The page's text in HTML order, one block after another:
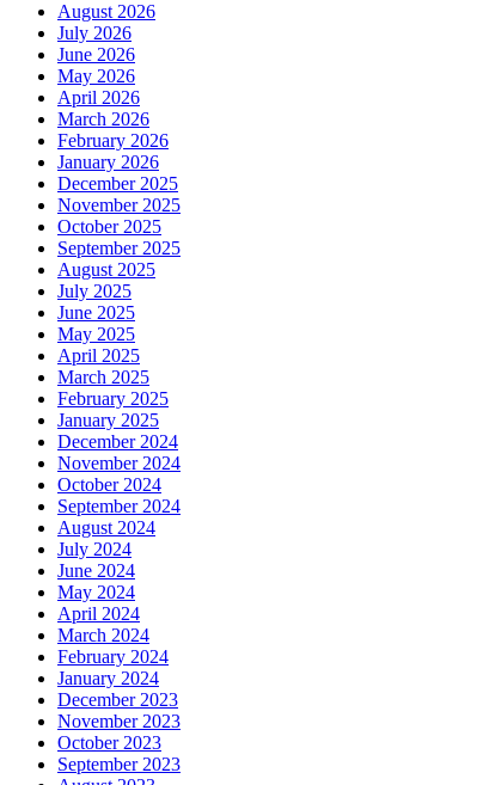
August 2026
July 2026
June 2026
May 2026
April 2026
March 2026
February 2026
January 2026
December 2025
November 2025
October 2025
September 2025
August 2025
July 2025
June 2025
May 2025
April 2025
March 2025
February 2025
January 2025
December 2024
November 2024
October 2024
September 2024
August 2024
July 2024
June 2024
May 2024
April 2024
March 2024
February 2024
January 2024
December 2023
November 2023
October 2023
September 2023